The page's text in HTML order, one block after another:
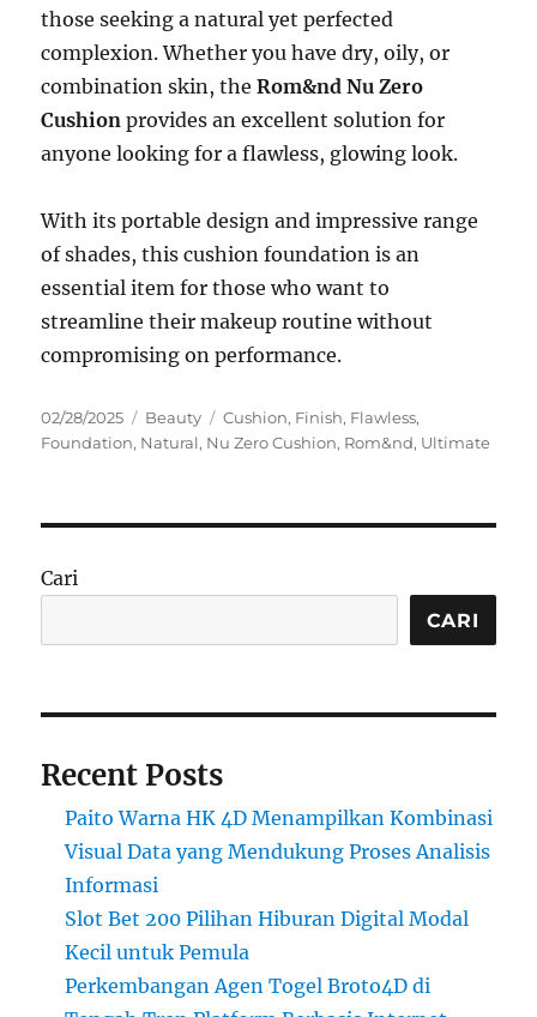
those seeking a natural yet perfected
complexion. Whether you have dry, oily, or
combination skin, theRom&nd Nu Zero
Cushion provides an excellent solution for
anyone looking for a flawless, glowing look.
With its portable design and impressive range
of shades, this cushion foundation is an
essential item for those who want to
streamline their makeup routine without
compromising on performance.
Posted
on
02/28/2025 Categories
Beauty Tags
Cushion, Finish, Flawless,
Foundation, Natural, Nu Zero Cushion, Rom&nd, Ultimate
Cari
CARI
Recent Posts
Paito Warna HK 4D Menampilkan Kombinasi
Visual Data yang Mendukung Proses Analisis
Informasi
Slot Bet 200 Pilihan Hiburan Digital Modal
Kecil untuk Pemula
Perkembangan Agen Togel Broto4D di